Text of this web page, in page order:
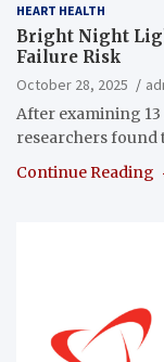
HEART HEALTH
Bright Night
Failure Risk
October 28, 2025
After examining
researchers
Continue Reading